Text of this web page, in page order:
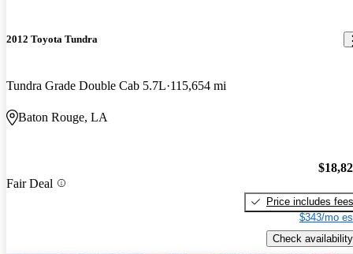
2012 Toyota Tundra
Tundra Grade Double Cab 5.7L 115,654 mi
Baton Rouge, LA
Fair Deal
Price includes fees
$343/mo
Check availability